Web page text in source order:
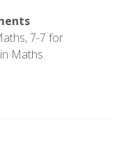
7-7 for
Maths.